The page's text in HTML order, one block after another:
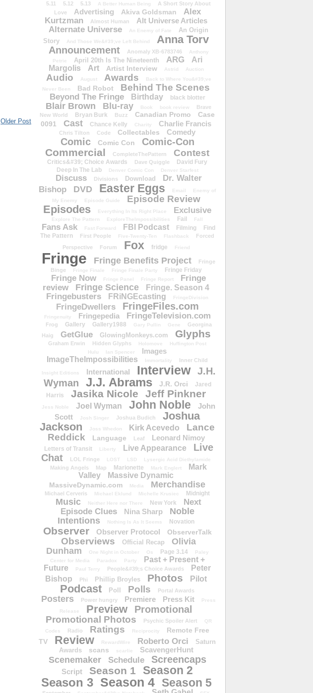
Older Post
5.11 5.12 5.13 A Better Human Being
A Short Story About
Love
Advertising Akiva Goldsman
Alex
Kurtzman
Almost Human Alt Universe Articles
Alternate Universe An Enemy of Fate
An Origin
Story
And Those We&#39;ve Left Behind Anna Torv
Announcement Anomaly XB-6783746
Anthony
Petrie
April 20th Is The Nineteenth ARG
Ari
Margolis
Art Artist Interview Astrid Auction
Audio August Awards
Back to Where You&#39;ve
Never Been
Bad Robot Behind The Scenes
Beyond The Fringe Birthday black blotter
Blair Brown Blu-ray Book book review
Brave
New World
Bryan Burk Buzz Canadian Promo
Case
0091
Cast Chance Kelly Charity Charlie Francis
Chris Tilton Code Collectables Comedy
Comic Comic Con Comic-Con
Commercial CompleteThePattern Contest
Critics&#39; Choice Awards Dave Quiggle
David Fury
Deep In The Lab
Denver Comic Con Denver Starfest
Discuss Divisions Download
Dr. Walter
Bishop
DVD Easter Eggs Email
Enemy of
My Enemy
Episode Guide Episode Review
Episodes Everything In Its Right Place Exclusive
Explore The Pattern ExploreTheImpossibilities Fail Fall
Fans Ask Fast Forward FBI Podcast Filming
Find
The Pattern
First People Five-Twenty-Ten Flashback
Forced
Perspective
Forum Fox fridge Friend
Fringe Fringe Benefits Project
Fringe
Binge
Fringe Finale Fringe Finale Party Fringe Friday
Fringe Now Fringe Panel Fringe Report
Fringe
review
Fringe Science Fringe. Season 4
Fringebusters FRiNGEcasting FringeDivision
FringeDwellers FringeFiles.com
Fringenuity Fringepedia FringeTelevision.com
Frog Gallery Gallery1988 Gary Pullin Gene
Georgina
Haig
GetGlue GlowingMonkeys.com Glyphs
Graham Erwin Hidden Glyphs Holomove
Huffington Post
Hulu
Ian Spencer
Images
ImageTheImpossibilities
Immortality Inner Child
Insight Editions International Interview
J.H.
Wyman
J.J. Abrams J.R. Orci
Jared
Harris
Jasika Nicole Jeff Pinkner
Jess Noble Joel Wyman John Noble
John
Scott
Josh Singer Joshua Budich
Joshua
Jackson
Joss Whedon Kirk Acevedo
Lance
Reddick
Language Leaf Leonard Nimoy
Letters of Transit Liberty Live Appearance
Live
Chat
LOL Fringe LOST LSD Lysergic Acid Diethylamide
Making Angels Map Marionette Mark Englert
Mark
Valley
Massive Dynamic
MassiveDynamic.com Media Merchandise
Michael Cerveris Michael Eklund Michelle Krusiec Midnight
Music Neither Here nor There New York
Next
Episode Clues
Nina Sharp
Noble
Intentions
Nothing Is As It Seems Novation
Observer Observer Protocol ObserverTalk
Observiews Official Recap
Olivia
Dunham
One Night in October Os Page 3.14
Paley
Center for Media
Paradox Party
Past + Present +
Future
Paul Terry People&#39;s Choice Awards
Peter
Bishop
Phi Phillip Broyles Photos Pilot
Podcast Poll Polls Portal Awards
Posters Power hungry Premiere Press Kit
Press
Release
Preview Promotional
Promotional Photos Psychic Spoiler Alert
QR
Codes
Radio Ratings Reciprocity
Remote Free
TV
Review RewardWire Roberto Orci
Saturn
Awards
scans scarlie ScavengerHunt
Scenemaker Schedule Screencaps
Script Season 1 Season 2
Season 3 Season 4 Season 5